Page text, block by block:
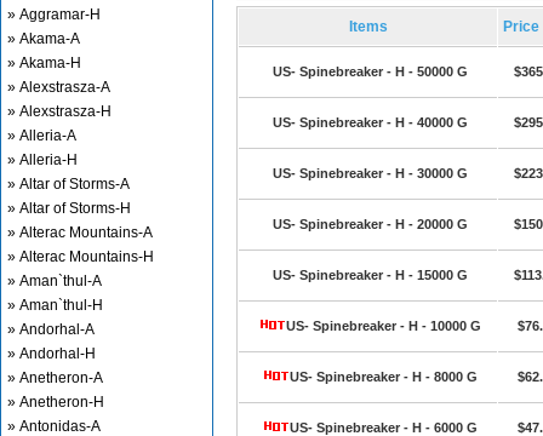
» Aggramar-H
» Akama-A
» Akama-H
» Alexstrasza-A
» Alexstrasza-H
» Alleria-A
» Alleria-H
» Altar of Storms-A
» Altar of Storms-H
» Alterac Mountains-A
» Alterac Mountains-H
» Aman`thul-A
» Aman`thul-H
» Andorhal-A
» Andorhal-H
» Anetheron-A
» Anetheron-H
» Antonidas-A
Items Price
US- Spinebreaker - H - 50000 G
US- Spinebreaker - H - 40000 G
US- Spinebreaker - H - 30000 G
US- Spinebreaker - H - 20000 G
US- Spinebreaker - H - 15000 G
US- Spinebreaker - H - 10000 G
US- Spinebreaker - H - 8000 G
US- Spinebreaker - H - 6000 G